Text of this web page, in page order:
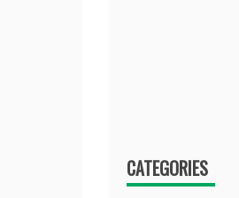
CATEGORIES